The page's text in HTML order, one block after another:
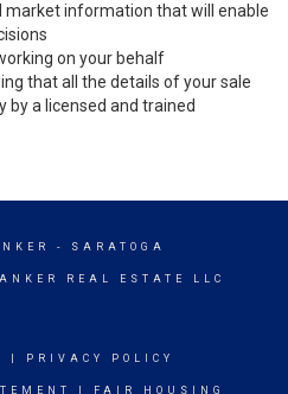
market information that will enable
on your behalf
that all the details of your sale
by a licensed and trained
- SARATOGA
REAL ESTATE LLC
PRIVACY POLICY
FAIR HOUSING